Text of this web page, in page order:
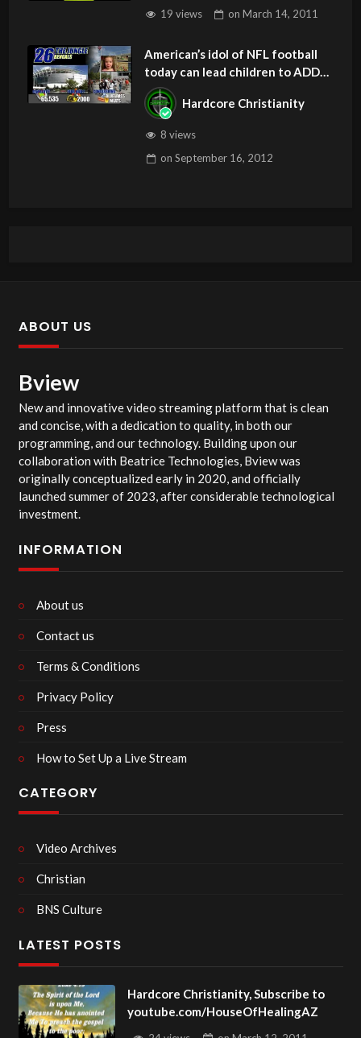
19 views onMarch 14, 2011
American’s idol of NFL football
today can lead children to ADD
and OCD – Get Deliverance and
HealingHardcore Christianity
8 views
on September 16, 2012
ABOUT US
Bview
New and innovative video streaming platform that is clean
and concise, with a dedication to quality, in both our
programming, and our technology. Building upon our
collaboration with Beatrice Technologies, Bview was
originally conceptualized early in 2020, and officially
launched summer of 2023, after considerable technological
investment.
INFORMATION
About us
Contact us
Terms & Conditions
Privacy Policy
Press
How to Set Up a Live Stream
CATEGORY
Video Archives
Christian
BNS Culture
LATEST POSTS
Hardcore Christianity, Subscribe to
youtube.com/HouseOfHealingAZ